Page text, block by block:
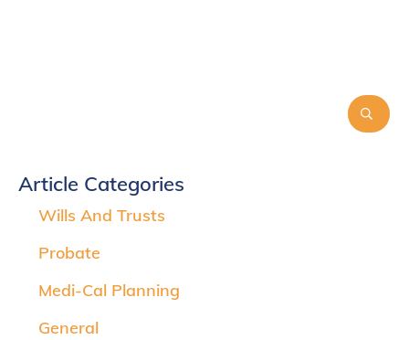
Article Categories
Wills And Trusts
Probate
Medi-Cal Planning
General